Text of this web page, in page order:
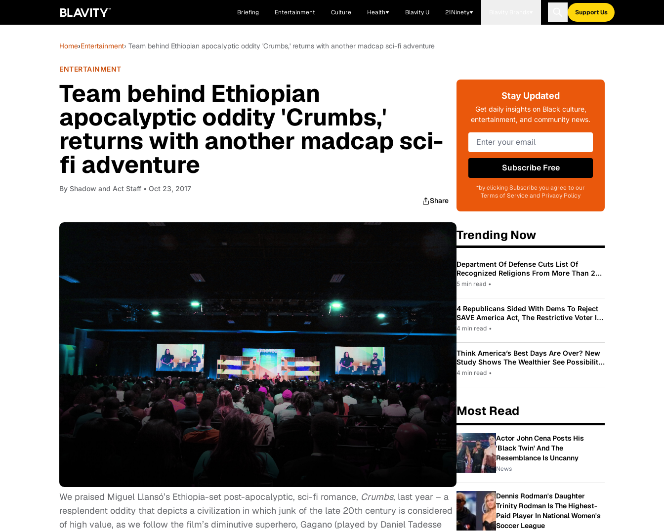
Briefing Entertainment Culture Health Blavity U 21Ninety Support Us
Home›Entertainment› Team behind Ethiopian apocalyptic oddity 'Crumbs,' returns with another madcap sci-fi adventure
ENTERTAINMENT
Team behind Ethiopian
apocalyptic oddity 'Crumbs,'
returns with another madcap sci-
fi adventure
By Shadow and Act Staff • Oct 23, 2017
Share
We praised Miguel Llansó’s Ethiopia-set post-apocalyptic, sci-fi romance, Crumbs, last year – a
resplendent oddity that depicts a civilization in which junk of the late 20th century is considered
of high value, as we follow the film’s diminutive superhero, Gagano (played by Daniel Tadesse
Stay Updated
Get daily insights on Black culture,
entertainment, and community news.
Subscribe Free
*by clicking Subscribe you agree to our
Terms of Service and Privacy Policy
Trending Now
Department Of Defense Cuts List Of
Recognized Religions From More Than 200
To Only 31
5 min read •
4 Republicans Sided With Dems To Reject
SAVE America Act, The Restrictive Voter ID
Law Pushed By Trump
4 min read •
Think America’s Best Days Are Over? New
Study Shows The Wealthier See Possibility
While Most Americans See Decline
4 min read •
Most Read
Actor John Cena Posts His
'Black Twin' And The
Resemblance Is Uncanny
News
Dennis Rodman's Daughter
Trinity Rodman Is The Highest-
Paid Player In National Women's
Soccer League